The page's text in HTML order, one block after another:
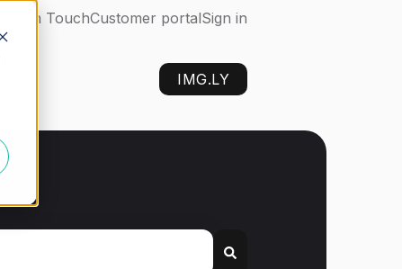
Get in TouchCustomer portalSign in
IMG.LY